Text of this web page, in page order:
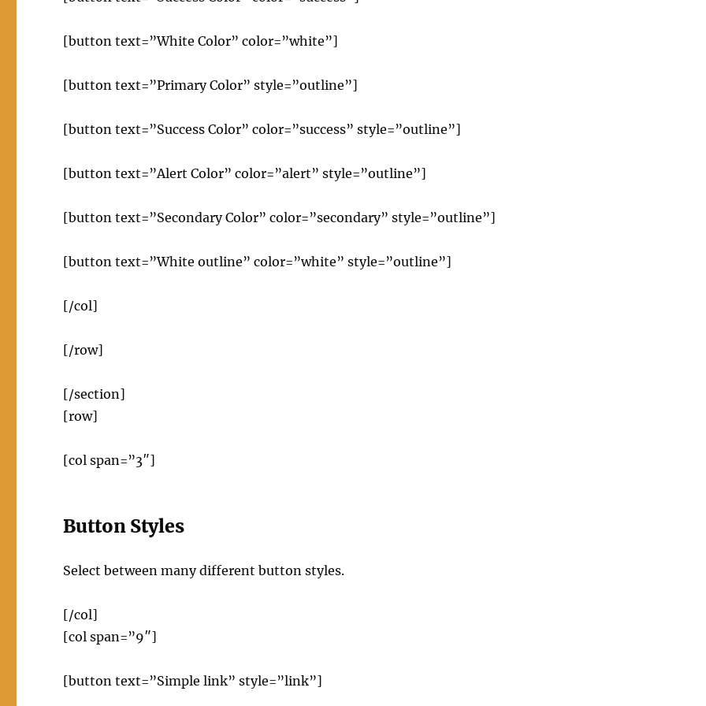
[button text=”White Color” color=”white”]
[button text=”Primary Color” style=”outline”]
[button text=”Success Color” color=”success” style=”outline”]
[button text=”Alert Color” color=”alert” style=”outline”]
[button text=”Secondary Color” color=”secondary” style=”outline”]
[button text=”White outline” color=”white” style=”outline”]
[/col]
[/row]
[/section]
[row]
[col span=”3″]
Button Styles
Select between many different button styles.
[/col]
[col span=”9″]
[button text=”Simple link” style=”link”]